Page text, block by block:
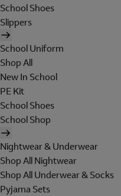
School Shoes
Slippers
School Uniform
Shop All
New In School
PE Kit
School Shoes
School Shop
Nightwear & Underwear
Shop All Nightwear
Shop All Underwear & Socks
Pyjama Sets